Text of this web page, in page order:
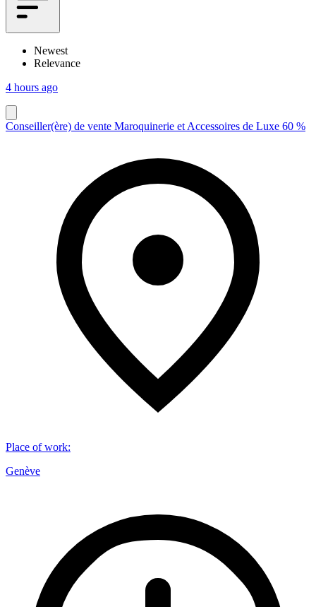
Newest
Relevance
4 hours ago
Conseiller(ère) de vente Maroquinerie et Accessoires de Luxe 60 %
Place of work:
Genève